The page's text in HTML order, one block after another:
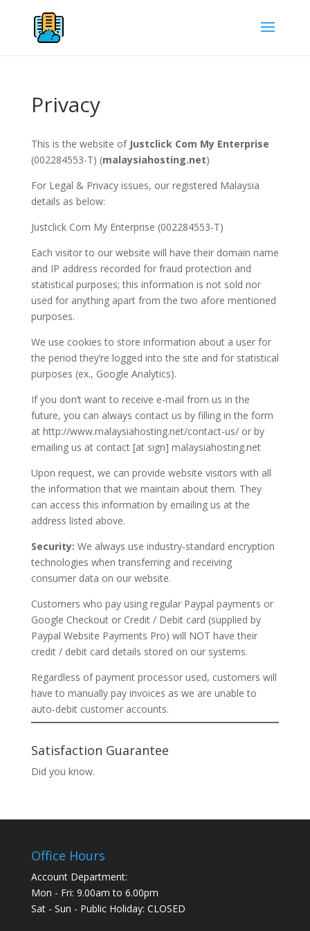
Privacy
This is the website of Justclick Com My Enterprise
(002284553-T) (malaysiahosting.net)
For Legal & Privacy issues, our registered Malaysia
details as below:
Justclick Com My Enterprise (002284553-T)
Each visitor to our website will have their domain name
and IP address recorded for fraud protection and
statistical purposes; this information is not sold nor
used for anything apart from the two afore mentioned
purposes.
We use cookies to store information about a user for
the period they’re logged into the site and for statistical
purposes (ex., Google Analytics).
If you don’t want to receive e-mail from us in the
future, you can always contact us by filling in the form
at http://www.malaysiahosting.net/contact-us/ or by
emailing us at contact [at sign] malaysiahosting.net
Upon request, we can provide website visitors with all
the information that we maintain about them. They
can access this information by emailing us at the
address listed above.
Security: We always use industry-standard encryption
technologies when transferring and receiving
consumer data on our website.
Customers who pay using regular Paypal payments or
Google Checkout or Credit / Debit card (supplied by
Paypal Website Payments Pro) will NOT have their
credit / debit card details stored on our systems.
Regardless of payment processor used, customers will
have to manually pay invoices as we are unable to
auto-debit customer accounts.
Satisfaction Guarantee
Did you know.
Office Hours
Account Department:
Mon - Fri: 9.00am to 6.00pm
Sat - Sun - Public Holiday: CLOSED